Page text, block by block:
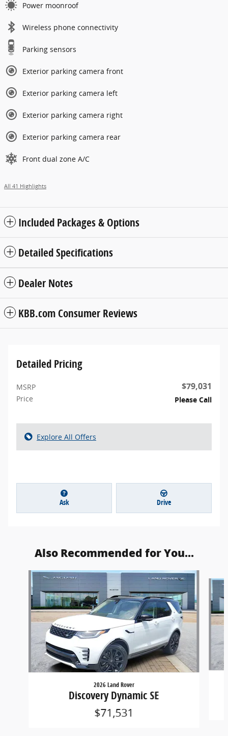
Power moonroof
Wireless phone connectivity
Parking sensors
Exterior parking camera front
Exterior parking camera left
Exterior parking camera right
Exterior parking camera rear
Front dual zone A/C
All 41 Highlights
Included Packages & Options
Detailed Specifications
Dealer Notes
KBB.com Consumer Reviews
Detailed Pricing
MSRP $79,031
Price Please Call
Explore All Offers
Ask Drive
Also Recommended for You...
Slide 1 of 5
2026 Land Rover
Discovery Dynamic SE
$71,531